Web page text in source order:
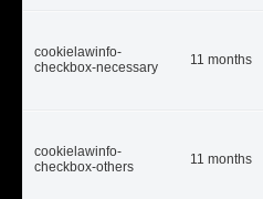
cookielawinfo-
checkbox-necessary
11 months
cookielawinfo-
checkbox-others
11 months